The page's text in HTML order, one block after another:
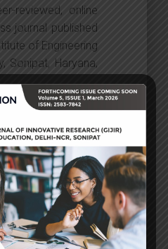
reviewed, online
journal published
of Engineering
Sonipat, Haryana,
an international
in the field of
education. It is the
for the
of independently
about the social
sciences,
commerce and
aspects, phases